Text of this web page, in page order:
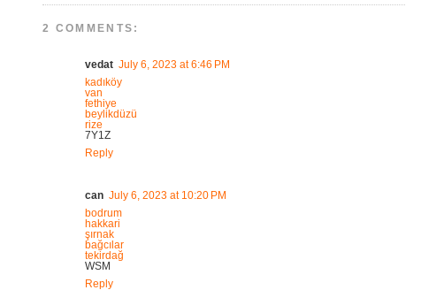
2 COMMENTS:
vedat July 6, 2023 at 6:46 PM
kadıköy
van
fethiye
beylikdüzü
rize
7Y1Z
Reply
can July 6, 2023 at 10:20 PM
bodrum
hakkari
şırnak
bağcılar
tekirdağ
WSM
Reply